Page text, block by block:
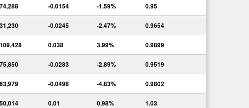
74,288 -0.0154 -1.59% 0.95
31,230 -0.0245 -2.47% 0.9654
109,428 0.038 3.99% 0.9899
75,850 -0.0283 -2.89% 0.9519
63,979 -0.0498 -4.83% 0.9802
50,014 0.01 0.98% 1.03